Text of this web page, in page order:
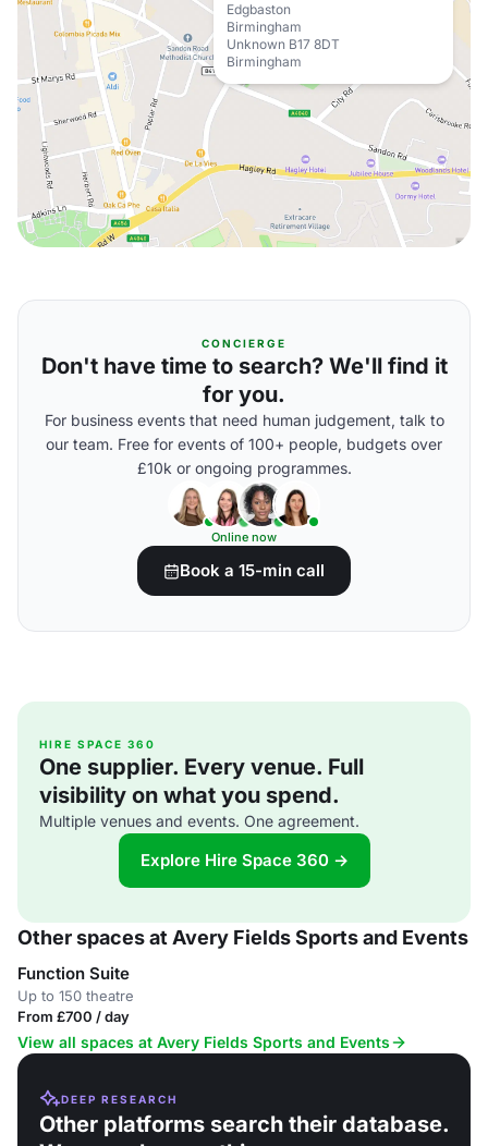
Edgbaston
Birmingham
Unknown B17 8DT
Birmingham
CONCIERGE
Don't have time to search? We'll find it
for you.
For business events that need human judgement, talk to
our team. Free for events of 100+ people, budgets over
£10k or ongoing programmes.
Online now
Book a 15-min call
HIRE SPACE 360
One supplier. Every venue. Full
visibility on what you spend.
Multiple venues and events. One agreement.
Explore Hire Space 360 →
Other spaces at Avery Fields Sports and Events
Function Suite
Up to 150 theatre
From £700 / day
View all spaces at Avery Fields Sports and Events
DEEP RESEARCH
Other platforms search their database.